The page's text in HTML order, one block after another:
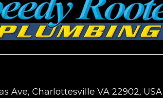
Ave, Charlottesville VA 22902, USA